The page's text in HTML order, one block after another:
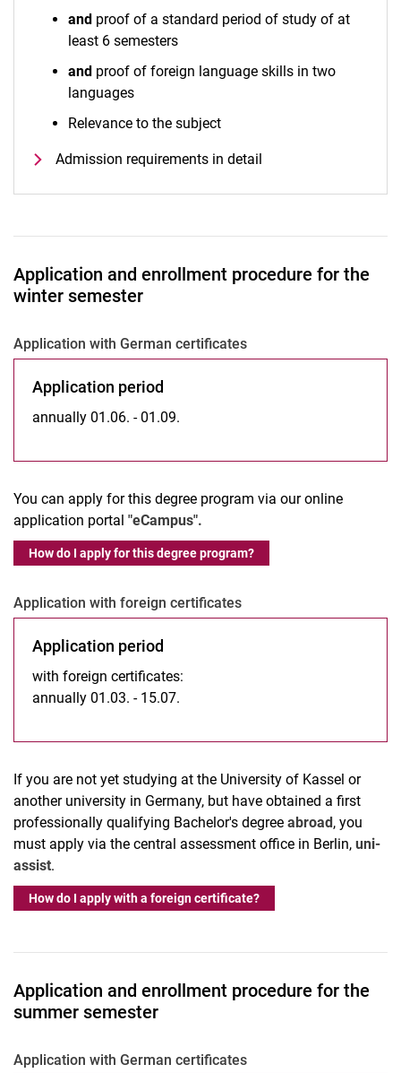
and proof of a standard period of study of at
least 6 semesters
and proof of foreign language skills in two
languages
Relevance to the subject
Admission requirements in detail
Application and enrollment procedure for the
winter semester
Application with German certificates
Application period
annually 01.06. - 01.09.
You can apply for this degree program via our online
application portal "eCampus".
How do I apply for this degree program?
Application with foreign certificates
Application period
with foreign certificates:
annually 01.03. - 15.07.
If you are not yet studying at the University of Kassel or
another university in Germany, but have obtained a first
professionally qualifying Bachelor's degree abroad, you
must apply via the central assessment office in Berlin, uni-
assist.
How do I apply with a foreign certificate?
Application and enrollment procedure for the
summer semester
Application with German certificates